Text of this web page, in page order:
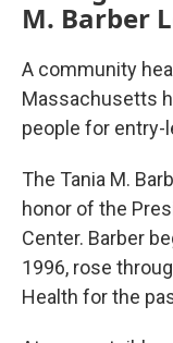
M. Barber
A community
Massachusetts
people for entry-
The Tania M.
honor of the
Center. Barber
1996, rose
Health for the